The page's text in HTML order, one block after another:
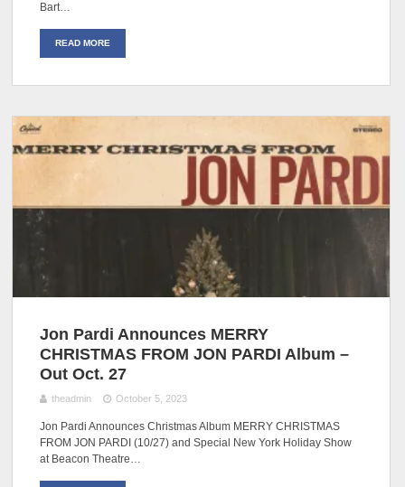
Bart…
READ MORE
Jon Pardi Announces MERRY
CHRISTMAS FROM JON PARDI Album –
Out Oct. 27
theadmin October 5, 2023
Jon Pardi Announces Christmas Album MERRY CHRISTMAS
FROM JON PARDI (10/27) and Special New York Holiday Show
at Beacon Theatre…